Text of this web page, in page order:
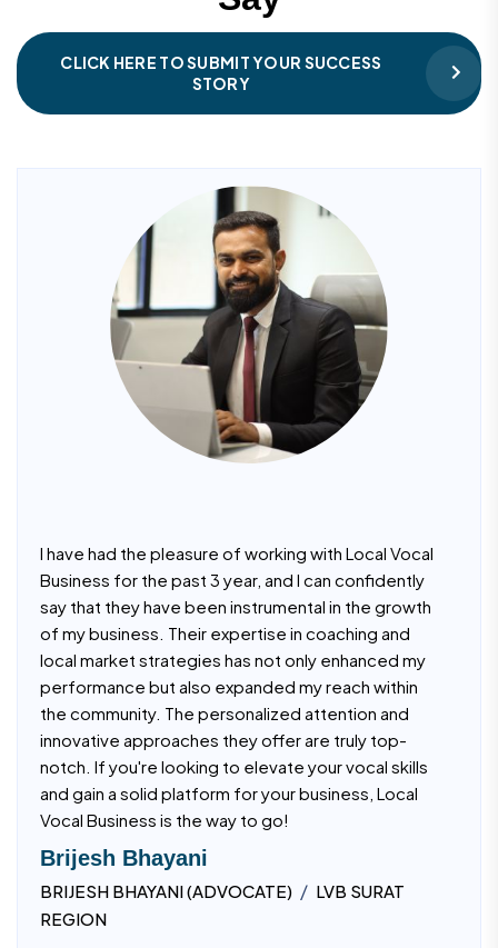
CLICK HERE TO SUBMIT YOUR SUCCESS
STORY
I have had the pleasure of working with Local Vocal
Business for the past 3 year, and I can confidently
say that they have been instrumental in the growth
of my business. Their expertise in coaching and
local market strategies has not only enhanced my
performance but also expanded my reach within
the community. The personalized attention and
innovative approaches they offer are truly top-
notch. If you're looking to elevate your vocal skills
and gain a solid platform for your business, Local
Vocal Business is the way to go!
Brijesh Bhayani
BRIJESH BHAYANI (ADVOCATE) / LVB SURAT
REGION